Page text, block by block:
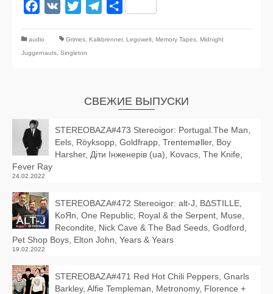
Facebook
VK Twitter TelegramОтправить
audio Grimes Kalkbrenner, Legowelt Memory Tapes Midnight
Juggernauts Singleton
СВЕЖИЕ ВЫПУСКИ
STEREOBAZA#473 Stereoigor: Portugal.The Man,
Eels, Röyksopp, Goldfrapp, Trentemøller, Boy
Harsher, Діти Інженерів (ua), Kovacs, The Knife,
Fever Ray
24.02.2022
STEREOBAZA#472 Stereoigor: alt‑J, BΔSTILLE,
KoЯn, One Republic, Royal & the Serpent, Muse,
Recondite, Nick Cave & The Bad Seeds, Godford,
Pet Shop Boys, Elton John, Years & Years
19.02.2022
STEREOBAZA#471 Red Hot Chili Peppers, Gnarls
Barkley, Alfie Templeman, Metronomy, Florence +